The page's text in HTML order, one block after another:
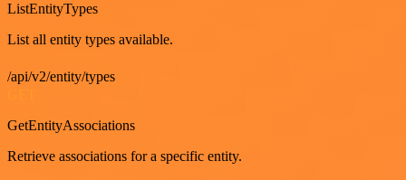
ListEntityTypes
List all entity types available.
/api/v2/entity/types
GetEntityAssociations
Retrieve associations for a specific entity.